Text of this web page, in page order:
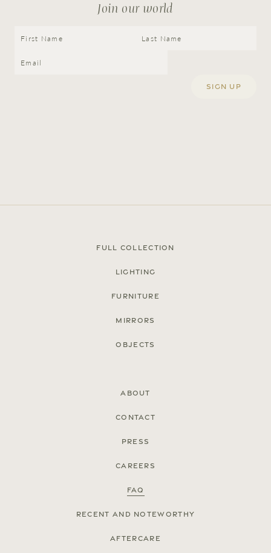
Careers
Accessibility Statement
Site by
Join our world
Full Collection
Lighting
Furniture
Mirrors
Objects
About
Contact
Press
Careers
FAQ
Recent and noteworthy
Aftercare